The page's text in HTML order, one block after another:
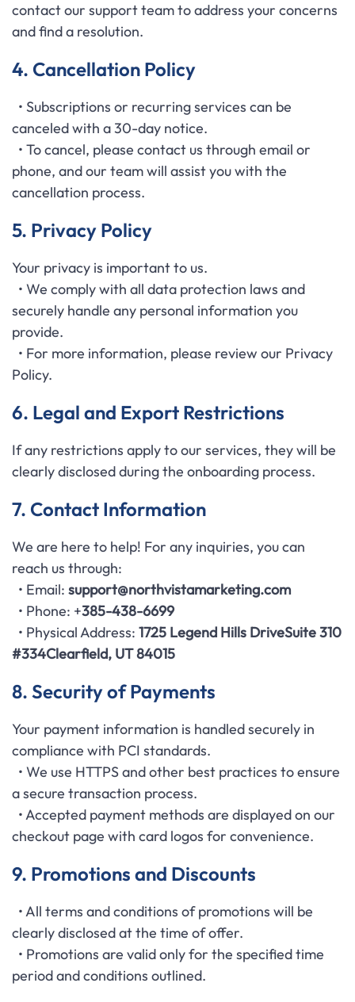
contact our support team to address your concerns
and find a resolution.
4. Cancellation Policy
• Subscriptions or recurring services can be
canceled with a 30-day notice.
• To cancel, please contact us through email or
phone, and our team will assist you with the
cancellation process.
5. Privacy Policy
Your privacy is important to us.
• We comply with all data protection laws and
securely handle any personal information you
provide.
• For more information, please review our Privacy
Policy.
6. Legal and Export Restrictions
If any restrictions apply to our services, they will be
clearly disclosed during the onboarding process.
7. Contact Information
We are here to help! For any inquiries, you can
reach us through:
• Email: support@northvistamarketing.com
• Phone: +385-438-6699
• Physical Address: 1725 Legend Hills DriveSuite 310
#334Clearfield, UT 84015
8. Security of Payments
Your payment information is handled securely in
compliance with PCI standards.
• We use HTTPS and other best practices to ensure
a secure transaction process.
• Accepted payment methods are displayed on our
checkout page with card logos for convenience.
9. Promotions and Discounts
• All terms and conditions of promotions will be
clearly disclosed at the time of offer.
• Promotions are valid only for the specified time
period and conditions outlined.